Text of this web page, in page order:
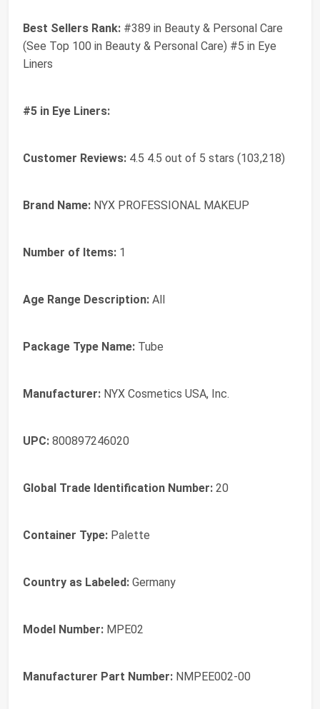
Best Sellers Rank: #389 in Beauty & Personal Care
(See Top 100 in Beauty & Personal Care) #5 in Eye
Liners
#5 in Eye Liners:
Customer Reviews: 4.5 4.5 out of 5 stars (103,218)
Brand Name: NYX PROFESSIONAL MAKEUP
Number of Items: 1
Age Range Description: All
Package Type Name: Tube
Manufacturer: NYX Cosmetics USA, Inc.
UPC: 800897246020
Global Trade Identification Number: 20
Container Type: Palette
Country as Labeled: Germany
Model Number: MPE02
Manufacturer Part Number: NMPEE002-00